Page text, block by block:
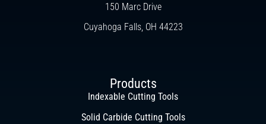
150 Marc Drive
Cuyahoga Falls, OH 44223
Products
Indexable Cutting Tools
Solid Carbide Cutting Tools